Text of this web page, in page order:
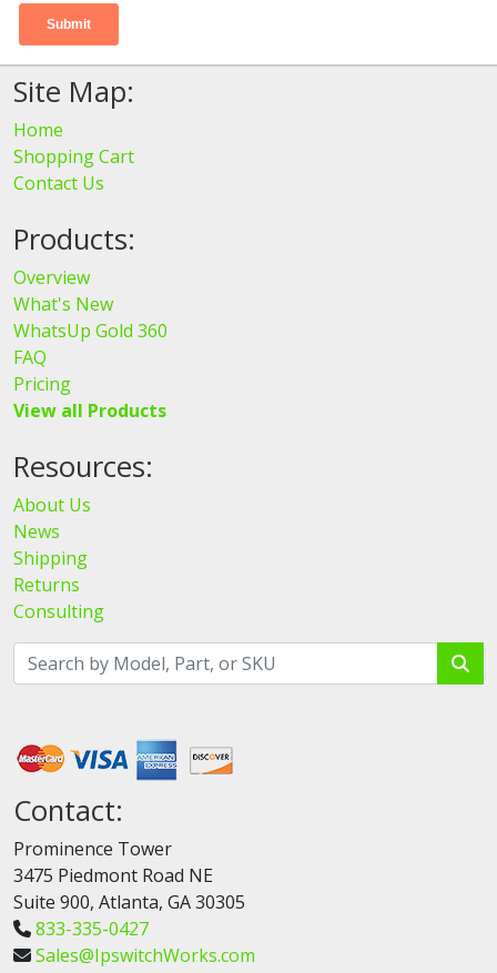
Site Map:
Home
Shopping Cart
Contact Us
Products:
Overview
What's New
WhatsUp Gold 360
FAQ
Pricing
View all Products
Resources:
About Us
News
Shipping
Returns
Consulting
Contact:
Prominence Tower
3475 Piedmont Road NE
Suite 900, Atlanta, GA 30305
833-335-0427
Sales@IpswitchWorks.com